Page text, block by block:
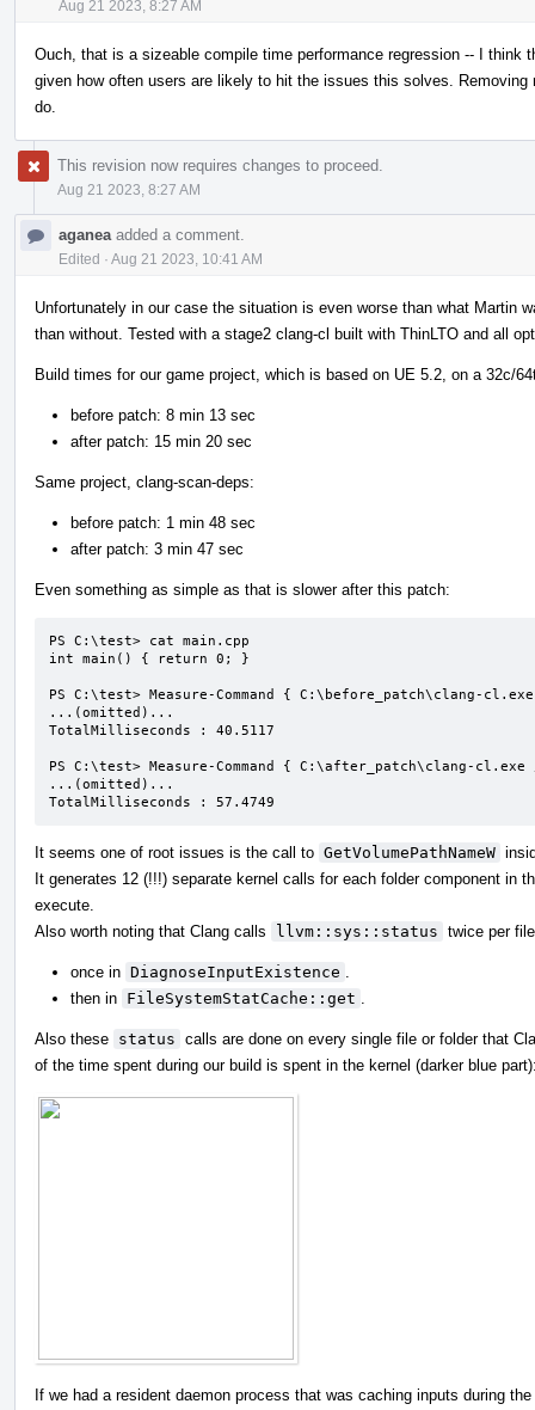
Aug 21 2023, 8:27 AM
Ouch, that is a sizeable compile time performance regression -- I think
given how often users are likely to hit the issues this solves.
do.
This revision now requires changes to proceed.
Aug 21 2023, 8:27 AM
aganea added a comment.
Edited · Aug 21 2023, 10:41 AM
Unfortunately in our case the situation is even worse than what Martin
than without. Tested with a stage2 clang-cl built with ThinLTO and all
Build times for our game project, which is based on UE 5.2, on a 32c/
before patch: 8 min 13 sec
after patch: 15 min 20 sec
Same project, clang-scan-deps:
before patch: 1 min 48 sec
after patch: 3 min 47 sec
Even something as simple as that is slower after this patch:
PS C:\test> cat main.cpp
int main() { return 0; }
PS C:\test> Measure-Command { C:\before_patch\clang-
...(omitted)...
TotalMilliseconds : 40.5117
PS C:\test> Measure-Command { C:\after_patch\clang-
...(omitted)...
TotalMilliseconds : 57.4749
It seems one of root issues is the call to GetVolumePathNameW
It generates 12 (!!!) separate kernel calls for each folder component in
execute.
Also worth noting that Clang calls
llvm::sys::status twice per
once in DiagnoseInputExistence
then in FileSystemStatCache::get
Also these status calls are done on every single file or folder that
of the time spent during our build is spent in the kernel (darker blue
If we had a resident daemon process that was caching inputs during